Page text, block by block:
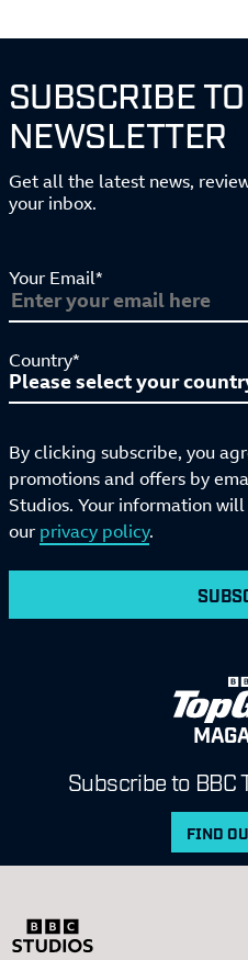
SUBSCRIBE
NEWSLETTER
Get all the latest news,
your inbox.
Your Email*
Country*
By clicking subscribe, you
promotions and offers by
Studios. Your information
our privacy policy.
Subscribe to BBC
FIND